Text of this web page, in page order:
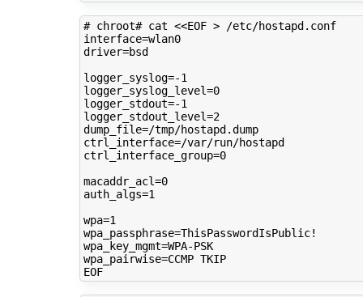
# chroot# cat <<EOF > /etc/hostapd.conf
interface=
wlan0
driver=bsd
logger_syslog=
logger_syslog_level=0
logger_stdout=
logger_stdout_level=2
dump_file=
/tmp/hostapd.dump
ctrl_interface=
ctrl_interface_group=0
macaddr_acl=0
auth_algs=1
wpa=1
wpa_passphrase=
wpa_key_mgmt=
WPA-PSK
wpa_pairwise=CCMP TKIP
EOF